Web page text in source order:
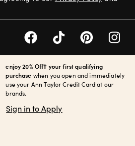
enjoy 20% Off† your first qualifying
purchase when you open and immediately
use your Ann Taylor Credit Card at our
brands.
Sign in to Apply